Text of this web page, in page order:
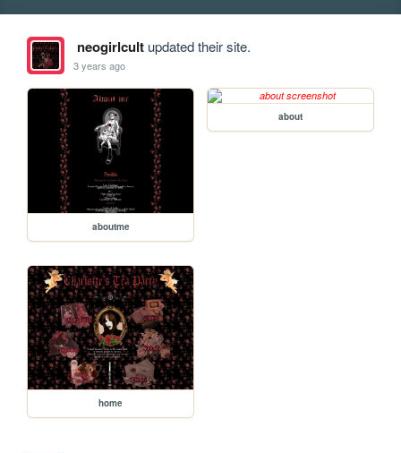
neogirlcultupdated their site.
3 years ago
aboutme
about
home